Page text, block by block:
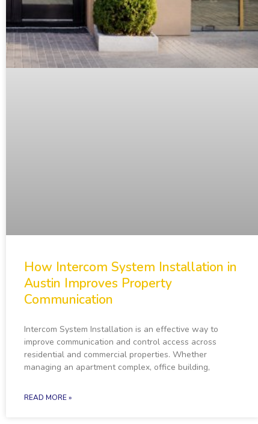
How Intercom System Installation in
Austin Improves Property
Communication
Intercom System Installation is an effective way to
improve communication and control access across
residential and commercial properties. Whether
managing an apartment complex, office building,
READ MORE »